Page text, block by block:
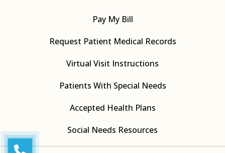
Pay My Bill
Request Patient Medical Records
Virtual Visit Instructions
Patients With Special Needs
Accepted Health Plans
Social Needs Resources